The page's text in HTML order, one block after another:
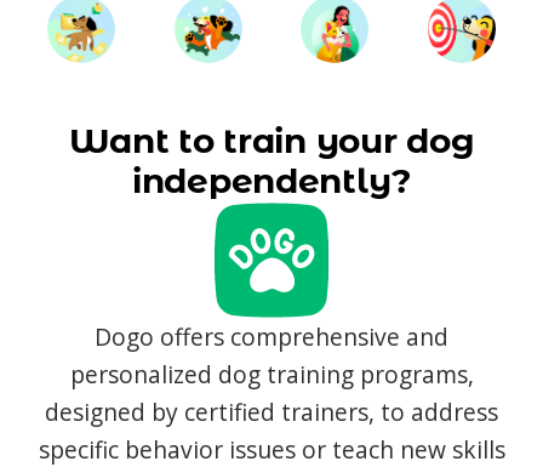
Want to train your dog
independently?
Dogo offers comprehensive and
personalized dog training programs,
designed by certified trainers, to address
specific behavior issues or teach new skills